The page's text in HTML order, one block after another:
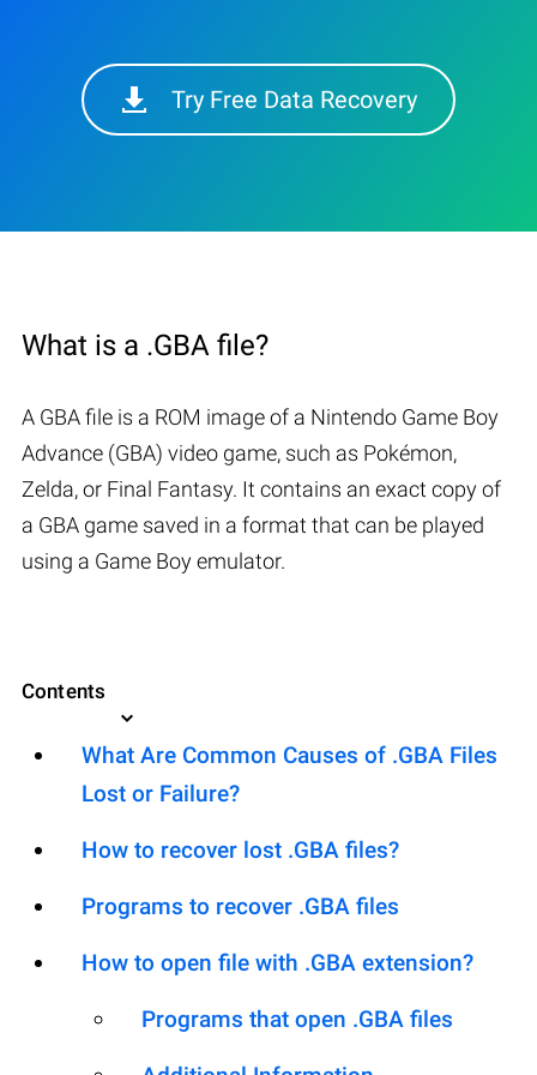
Try Free Data Recovery
What is a .GBA file?
A GBA file is a ROM image of a Nintendo Game Boy
Advance (GBA) video game, such as Pokémon,
Zelda, or Final Fantasy. It contains an exact copy of
a GBA game saved in a format that can be played
using a Game Boy emulator.
Contents
What Are Common Causes of .GBA Files
Lost or Failure?
How to recover lost .GBA files?
Programs to recover .GBA files
How to open file with .GBA extension?
Programs that open .GBA files